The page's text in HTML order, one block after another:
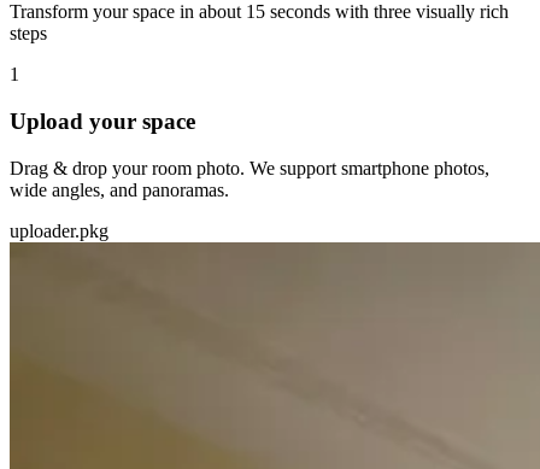
Transform your space in about 15 seconds with three visually rich
steps
1
Upload your space
Drag & drop your room photo. We support smartphone photos,
wide angles, and panoramas.
uploader.pkg